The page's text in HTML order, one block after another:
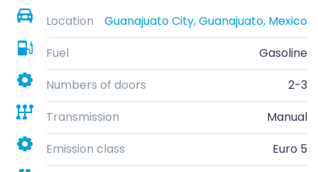
Location
Guanajuato City, Guanajuato, Mexico
Fuel
Gasoline
Numbers of doors
2-3
Transmission
Manual
Emission class
Euro 5